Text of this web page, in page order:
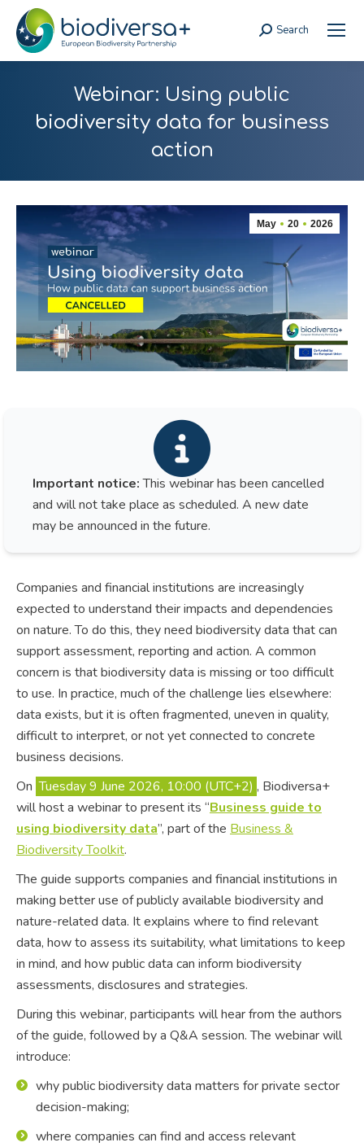
Search:
Search
Webinar: Using public
biodiversity data for business
action
May 20 2026
Important notice:This webinar has been cancelled
and will not take place as scheduled. A new date
may be announced in the future.
Companies and financial institutions are increasingly
expected to understand their impacts and dependencies
on nature. To do this, they need biodiversity data that can
support assessment, reporting and action. A common
concern is that biodiversity data is missing or too difficult
to use. In practice, much of the challenge lies elsewhere:
data exists, but it is often fragmented, uneven in quality,
difficult to interpret, or not yet connected to concrete
business decisions.
On Tuesday 9 June 2026, 10:00 (UTC+2) , Biodiversa+
will host a webinar to present its “Business guide to
using biodiversity data”, part of the Business &
Biodiversity Toolkit.
The guide supports companies and financial institutions in
making better use of publicly available biodiversity and
nature-related data. It explains where to find relevant
data, how to assess its suitability, what limitations to keep
in mind, and how public data can inform biodiversity
assessments, disclosures and strategies.
During this webinar, participants will hear from the authors
of the guide, followed by a Q&A session. The webinar will
introduce:
why public biodiversity data matters for private sector
decision-making;
where companies can find and access relevant